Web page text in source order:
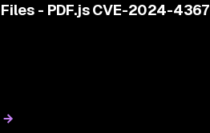
Files - PDF.js CVE-2024-4367